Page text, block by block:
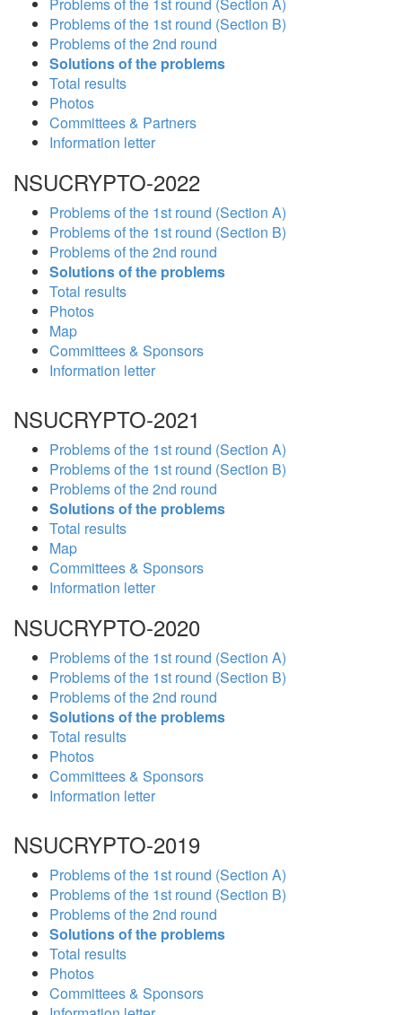
Problems of the 1st round (Section B)
Problems of the 2nd round
Solutions of the problems
Total results
Photos
Committees & Partners
Information letter
NSUCRYPTO-2022
Problems of the 1st round (Section A)
Problems of the 1st round (Section B)
Problems of the 2nd round
Solutions of the problems
Total results
Photos
Map
Committees & Sponsors
Information letter
NSUCRYPTO-2021
Problems of the 1st round (Section A)
Problems of the 1st round (Section B)
Problems of the 2nd round
Solutions of the problems
Total results
Map
Committees & Sponsors
Information letter
NSUCRYPTO-2020
Problems of the 1st round (Section A)
Problems of the 1st round (Section B)
Problems of the 2nd round
Solutions of the problems
Total results
Photos
Committees & Sponsors
Information letter
NSUCRYPTO-2019
Problems of the 1st round (Section A)
Problems of the 1st round (Section B)
Problems of the 2nd round
Solutions of the problems
Total results
Photos
Committees & Sponsors